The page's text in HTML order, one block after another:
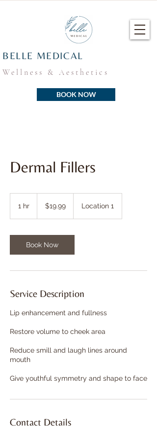
BELLE MEDICAL
Wellness & Aesthetics
BOOK NOW
Dermal Fillers
1 hr
dollars$19.99 Location 1
Book Now
Service Description
Lip enhancement and fullness
Restore volume to cheek area
Reduce smill and laugh lines around
mouth
Give youthful symmetry and shape to face
Contact Details